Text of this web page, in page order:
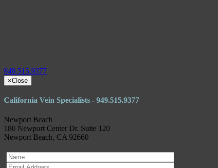
949.515.9377
×Close
California Vein Specialists - 949.515.9377
Newport Beach
180 Newport Center Dr. Suite 120
Newport Beach, CA 92660